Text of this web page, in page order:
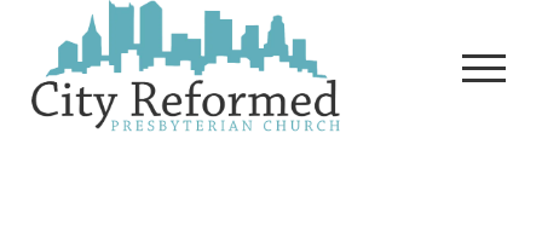
content